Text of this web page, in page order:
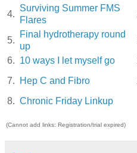
4.
Surviving Summer FMS
Flares
5.
Final hydrotherapy round
up
6. 10 ways I let myself go
7.
Hep C and Fibro
8. Chronic Friday Linkup
(Cannot add links: Registration/trial expired)